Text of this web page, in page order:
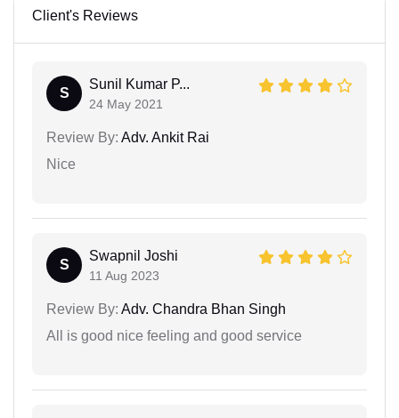
Client's Reviews
S
Sunil Kumar P...
24 May 2021
Review By: Adv. Ankit Rai
Nice
S
Swapnil Joshi
11 Aug 2023
Review By: Adv. Chandra Bhan Singh
All is good nice feeling and good service